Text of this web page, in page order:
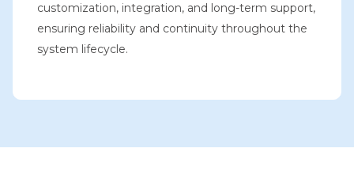
customization, integration, and long-term support,
ensuring reliability and continuity throughout the
system lifecycle.